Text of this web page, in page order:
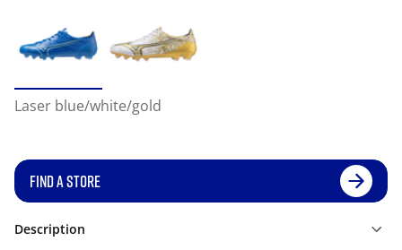
Laser blue/white/gold
FIND A STORE
Description